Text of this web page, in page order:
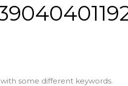
some different keywords.